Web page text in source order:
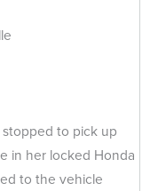
to pick up
in her locked Honda
to the vehicle